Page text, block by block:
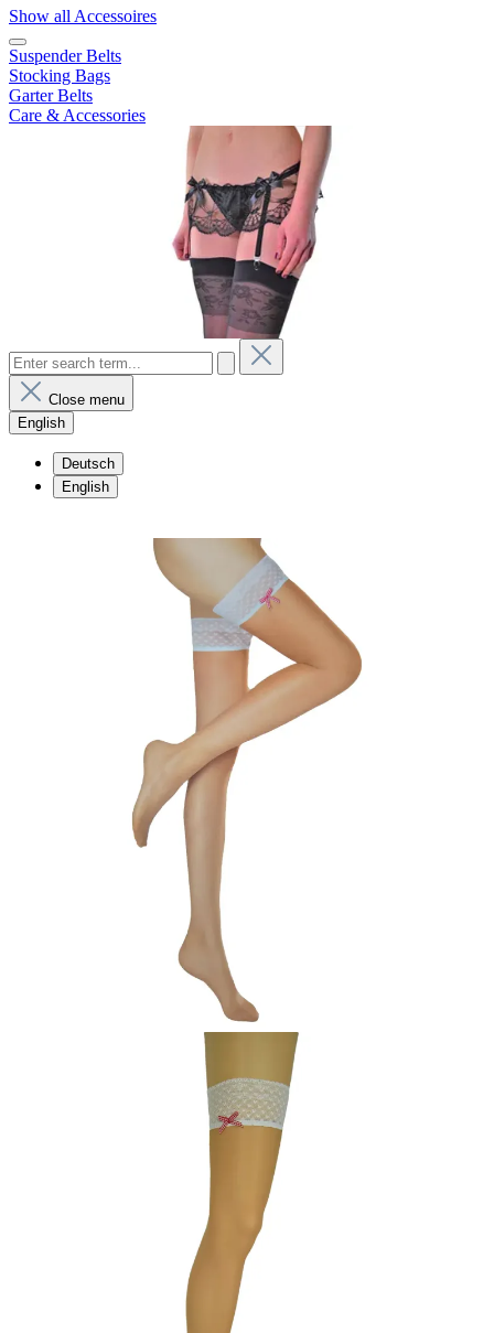
Show all Accessoires
Suspender Belts
Stocking Bags
Garter Belts
Care & Accessories
Close menu
English
Deutsch
English